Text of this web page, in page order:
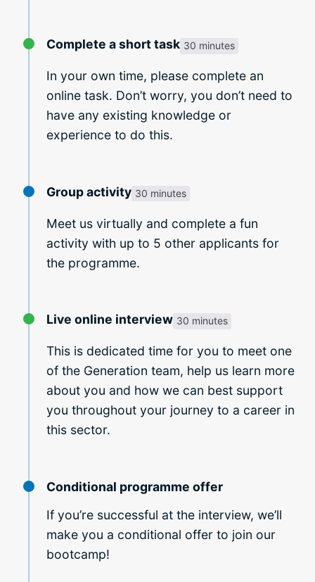
Complete a short task 30 minutes
In your own time, please complete an
online task. Don’t worry, you don’t need to
have any existing knowledge or
experience to do this.
Group activity 30 minutes
Meet us virtually and complete a fun
activity with up to 5 other applicants for
the programme.
Live online interview 30 minutes
This is dedicated time for you to meet one
of the Generation team, help us learn more
about you and how we can best support
you throughout your journey to a career in
this sector.
Conditional programme offer
If you’re successful at the interview, we’ll
make you a conditional offer to join our
bootcamp!